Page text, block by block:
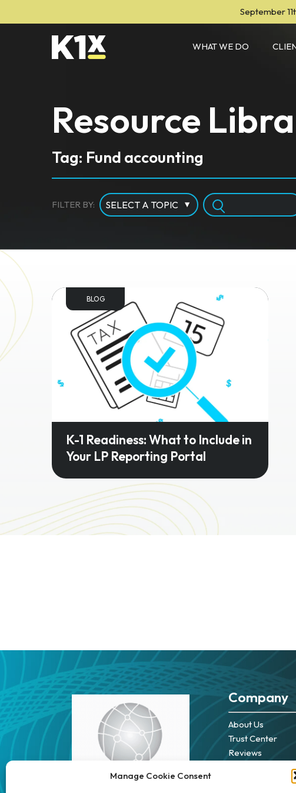
Manage Cookie Consent
September
WHAT WE DO
Resource
Tag: Fund accounting
FILTER BY:
BLOG
K-1 Readiness: What to Include in
Your LP Reporting Portal
Company
About Us
Trust Center
Reviews